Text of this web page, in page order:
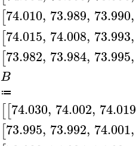
[74.010, 73.989, 73.990,
[74.015, 74.008, 73.993,
[73.982, 73.984, 73.995,
B
≔
[[74.030, 74.002, 74.019
[73.995, 73.992, 74.001,